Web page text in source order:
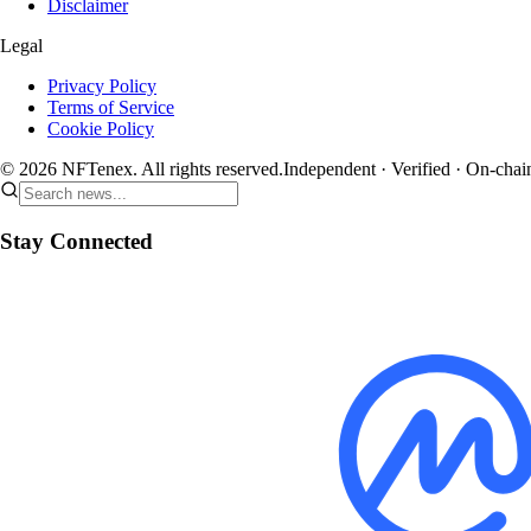
Disclaimer
Legal
Privacy Policy
Terms of Service
Cookie Policy
© 2026 NFTenex. All rights reserved.Independent · Verified · On-
Stay Connected